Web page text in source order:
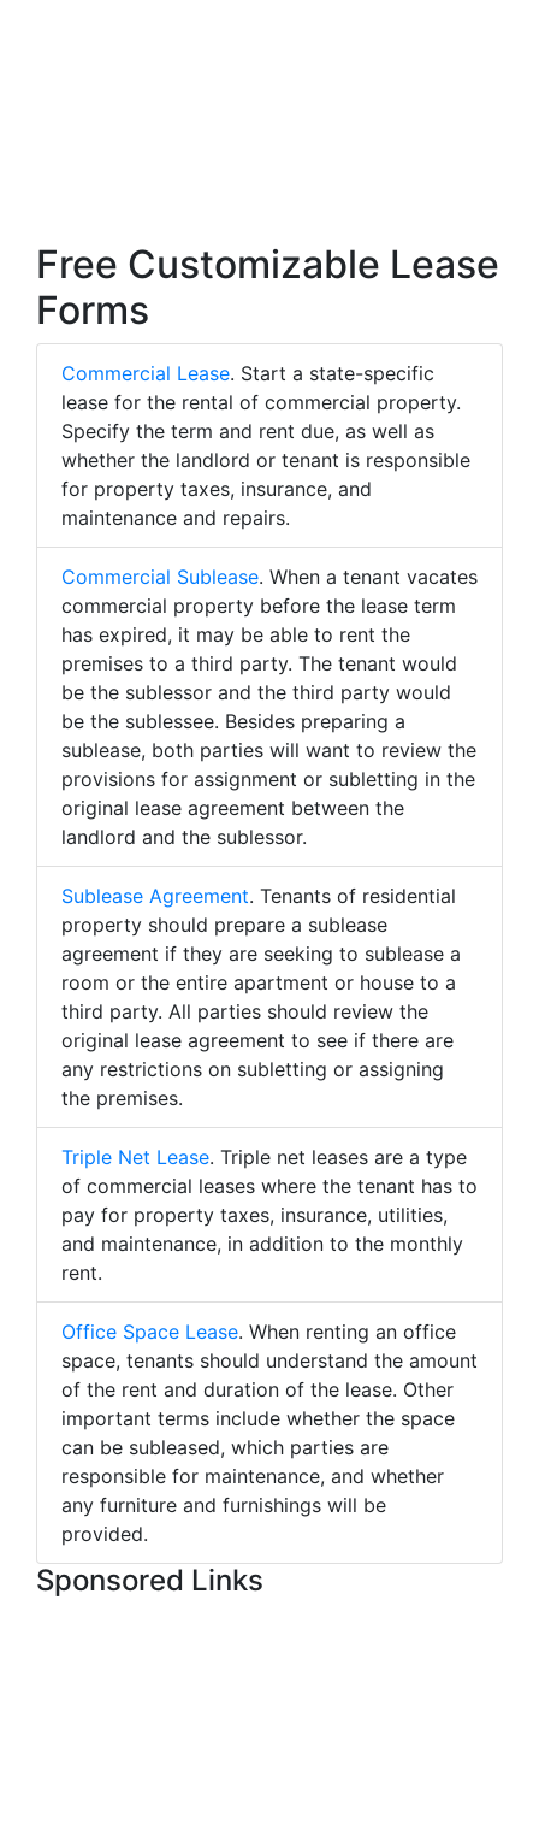
Free Customizable Lease
Forms
Commercial Lease. Start a state-specific
lease for the rental of commercial property.
Specify the term and rent due, as well as
whether the landlord or tenant is responsible
for property taxes, insurance, and
maintenance and repairs.
Commercial Sublease. When a tenant vacates
commercial property before the lease term
has expired, it may be able to rent the
premises to a third party. The tenant would
be the sublessor and the third party would
be the sublessee. Besides preparing a
sublease, both parties will want to review the
provisions for assignment or subletting in the
original lease agreement between the
landlord and the sublessor.
Sublease Agreement. Tenants of residential
property should prepare a sublease
agreement if they are seeking to sublease a
room or the entire apartment or house to a
third party. All parties should review the
original lease agreement to see if there are
any restrictions on subletting or assigning
the premises.
Triple Net Lease. Triple net leases are a type
of commercial leases where the tenant has to
pay for property taxes, insurance, utilities,
and maintenance, in addition to the monthly
rent.
Office Space Lease. When renting an office
space, tenants should understand the amount
of the rent and duration of the lease. Other
important terms include whether the space
can be subleased, which parties are
responsible for maintenance, and whether
any furniture and furnishings will be
provided.
Sponsored Links